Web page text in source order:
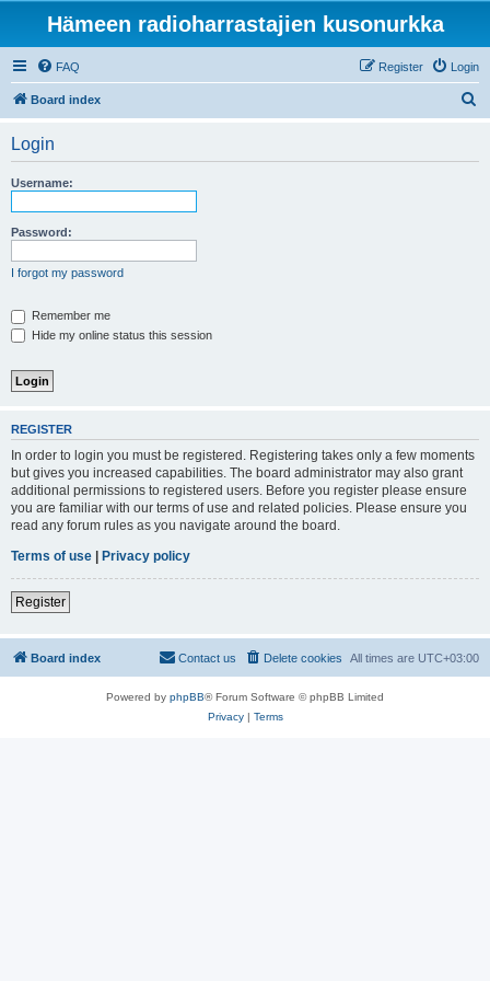
Hämeen radioharrastajien kusonurkka
FAQ Login
Register
Board index
Login
Username:
Password:
I forgot my password
Remember me
Hide my online status this session
REGISTER
In order to login you must be registered. Registering takes only a few moments
but gives you increased capabilities. The board administrator may also grant
additional permissions to registered users. Before you register please ensure
you are familiar with our terms of use and related policies. Please ensure you
read any forum rules as you navigate around the board.
Terms of use | Privacy policy
Register
Board index All times are UTC+03:00
Delete cookies
Contact us
Powered by phpBB® Forum Software © phpBB Limited
Privacy| Terms